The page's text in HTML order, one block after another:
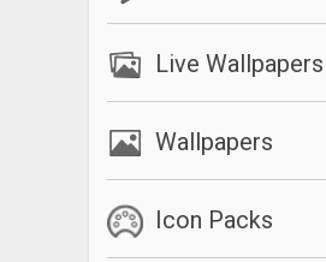
below if you have any questions,
What’s New
– Make pill animations less laggy
– Work on problem where Navigation
Samsung devices
– Add animations to preferences
Live Wallpapers
Wallpapers
Icon Packs